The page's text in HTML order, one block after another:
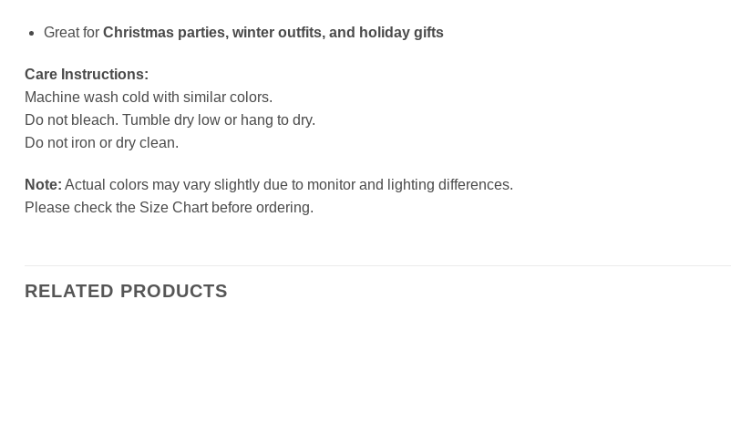
Great for Christmas parties, winter outfits, and holiday gifts
Care Instructions:
Machine wash cold with similar colors.
Do not bleach. Tumble dry low or hang to dry.
Do not iron or dry clean.
Note: Actual colors may vary slightly due to monitor and lighting differences.
Please check the Size Chart before ordering.
RELATED PRODUCTS